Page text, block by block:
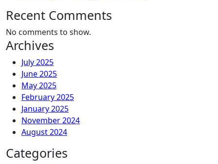
Recent Comments
No comments to show.
Archives
July 2025
June 2025
May 2025
February 2025
January 2025
November 2024
August 2024
Categories